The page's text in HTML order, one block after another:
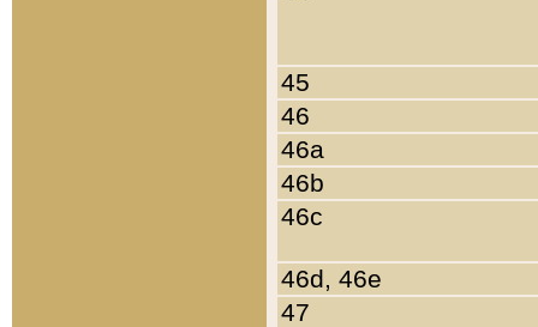
45
46
46a
46b
46c
46d, 46e
47